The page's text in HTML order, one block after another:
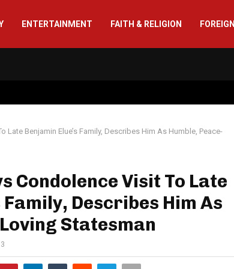
ENTERTAINMENT FAITH & RELIGION FOREIGN
Late Benjamin Elue’s Family, Describes Him As Humble, Peace-
Condolence Visit To Late
Family, Describes Him As
Statesman